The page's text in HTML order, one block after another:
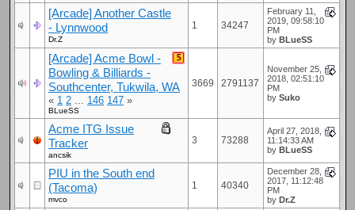
[Arcade] Another Castle
- Lynnwood
Dr.Z
1 34247
February 11,
2019, 09:58:10
PM
byBLueSS
[Arcade] Acme Bowl -
Bowling & Billiards -
Southcenter, Tukwila, WA
« 1 2 146 147 »
BLueSS
3669 2791137
November 25,
2018, 02:51:10
PM
bySuko
Acme ITG Issue
Tracker
ancsik
3 73288
April 27, 2018,
11:14:33 AM
byBLueSS
PIU in the South end
(Tacoma)
mvco
1 40340
December 28,
2017, 11:12:48
PM
byDr.Z